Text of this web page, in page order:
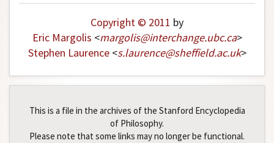
Copyright © 2011 by
Eric Margolis <margolis@interchange.ubc.ca>
Stephen Laurence<s.laurence@sheffield.ac.uk>
This is a file in the archives of the Stanford Encyclopedia
of Philosophy.
Please note that some links may no longer be functional.